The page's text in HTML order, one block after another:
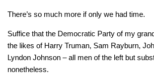
There’s so much more if only we had time.
Suffice that the Democratic Party of my
the likes of Harry Truman, Sam Rayburn,
Lyndon Johnson – all men of the left but
nonetheless.